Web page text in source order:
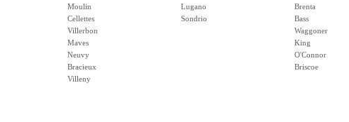
Moulin
Cellettes
Villerbon
Maves
Neuvy
Bracieux
Villeny
Lugano
Sondrio
Brenta
Bass
Waggoner
King
O'Connor
Briscoe